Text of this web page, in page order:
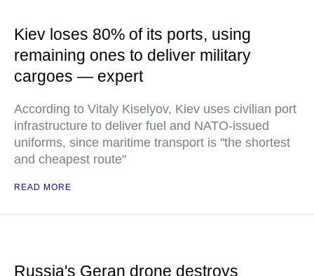
Kiev loses 80% of its ports, using
remaining ones to deliver military
cargoes — expert
According to Vitaly Kiselyov, Kiev uses civilian port
infrastructure to deliver fuel and NATO-issued
uniforms, since maritime transport is "the shortest
and cheapest route"
READ MORE
Russia's Geran drone destroys